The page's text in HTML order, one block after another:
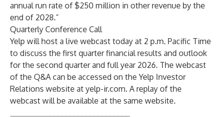
annual run rate of $250 million in other revenue by the
end of 2028.”
Quarterly Conference Call
Yelp will host a live webcast today at 2 p.m. Pacific Time
to discuss the first quarter financial results and outlook
for the second quarter and full year 2026. The webcast
of the Q&A can be accessed on the Yelp Investor
Relations website at yelp-ir.com. A replay of the
webcast will be available at the same website.